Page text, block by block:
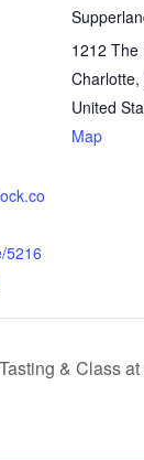
5216
1212 The
Charlotte,
United
Map
& Class